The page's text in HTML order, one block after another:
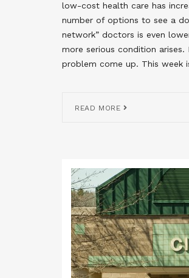
low-cost health care has
number of options to see a
network” doctors is even
more serious condition
problem come up. This
READ MORE